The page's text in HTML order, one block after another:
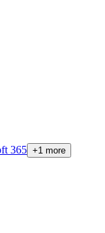
365 +1 more